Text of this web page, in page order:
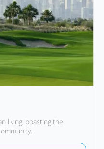
living, boasting the